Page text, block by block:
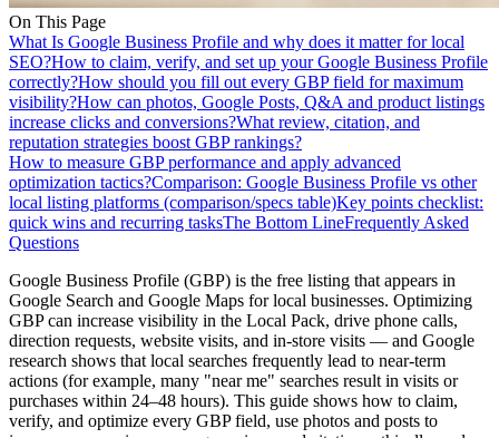
On This Page
What Is Google Business Profile and why does it matter for local
SEO?How to claim, verify, and set up your Google Business Profile
correctly?How should you fill out every GBP field for maximum
visibility?How can photos, Google Posts, Q&A and product listings
increase clicks and conversions?What review, citation, and
reputation strategies boost GBP rankings?
How to measure GBP performance and apply advanced
optimization tactics?Comparison: Google Business Profile vs other
local listing platforms (comparison/specs table)Key points checklist:
quick wins and recurring tasksThe Bottom LineFrequently Asked
Questions
Google Business Profile (GBP) is the free listing that appears in
Google Search and Google Maps for local businesses. Optimizing
GBP can increase visibility in the Local Pack, drive phone calls,
direction requests, website visits, and in-store visits — and Google
research shows that local searches frequently lead to near-term
actions (for example, many "near me" searches result in visits or
purchases within 24–48 hours). This guide shows how to claim,
verify, and optimize every GBP field, use photos and posts to